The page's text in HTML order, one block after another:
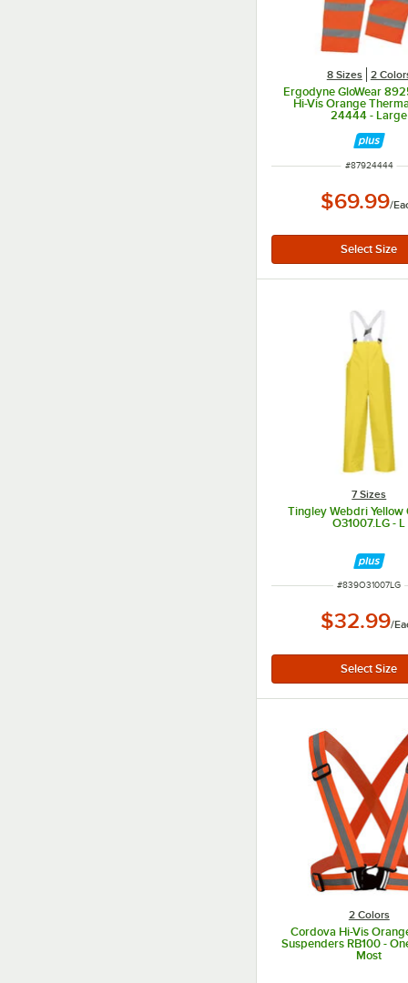
8 Sizes 2
Ergodyne GloWear
Hi-Vis Orange
24444 - Large
ITEM NUMBER
#87924444
$69.99/
7 Sizes
Tingley Webdri Yellow
O31007.LG - L
ITEM NUMBER
#839O31007LG
$32.99/
2 Colors
Cordova Hi-Vis
Suspenders RB100 -
Most